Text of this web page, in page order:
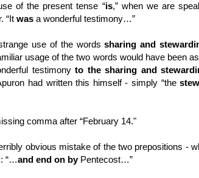
of the present tense “is,” when we are
“It was a wonderful testimony…”
use of the wordssharing and
usage of the two words would have been
testimony to the sharing and
had written this himself - simply “the
comma after “February 14."
obvious mistake of the two prepositions -
“…and end on by Pentecost…”